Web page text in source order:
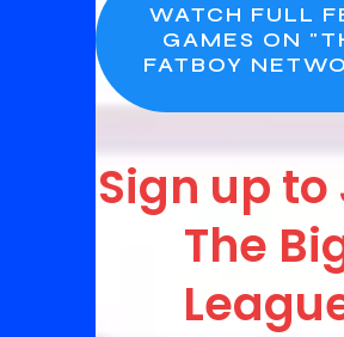
WATCH FULL
GAMES ON
FATBOY
Sign up to
The